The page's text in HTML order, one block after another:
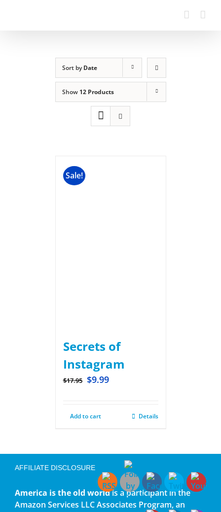
Sort byDate
Show 12 Products
Sale!
Secrets of
Instagram
$17.95 $9.99
Add to cart Details
AFFILIATE DISCLOSURE
America is the old worldis a participant in the
Amazon Services LLC Associates Program, an